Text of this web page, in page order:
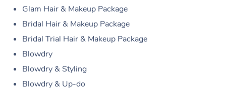
Glam Hair & Makeup Package
Bridal Hair & Makeup Package
Bridal Trial Hair & Makeup Package
Blowdry
Blowdry & Styling
Blowdry & Up-do